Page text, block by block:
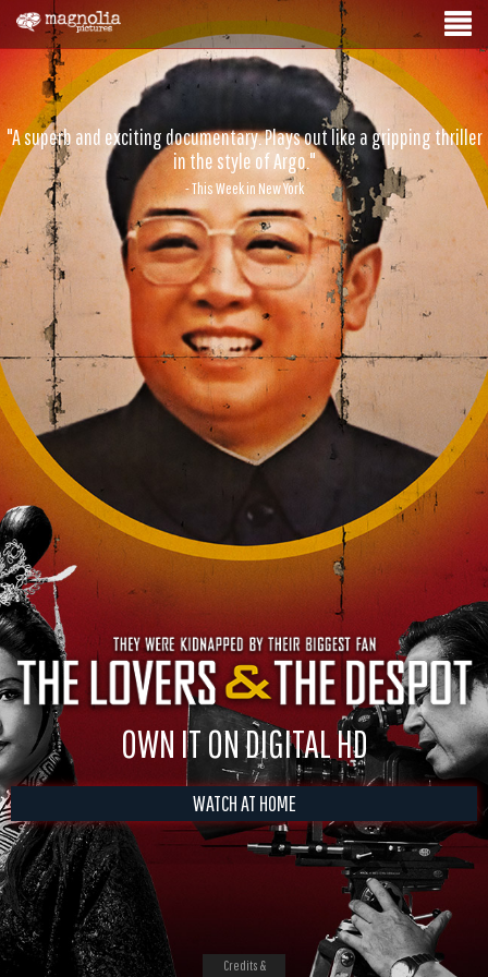
"A superb and exciting documentary. Plays out like a gripping thriller
in the style of Argo."
- This Week in New York
OWN IT ON DIGITAL HD
WATCH AT HOME
Credits &